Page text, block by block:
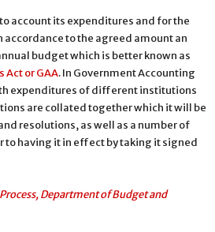
account its expenditures and for the
accordance to the agreed amount an
budget which is better known as
Act or GAA. In Government Accounting
expenditures of different institutions
are collated together which it will be
resolutions, as well as a number of
to having it in effect by taking it signed
Department of Budget and